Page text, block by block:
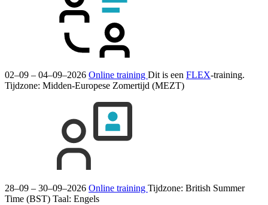
02–09 – 04–09–2026 Online training Dit is een FLEX-training.
Tijdzone: Midden-Europese Zomertijd (MEZT)
28–09 – 30–09–2026 Online training Tijdzone: British Summer
Time (BST) Taal: Engels